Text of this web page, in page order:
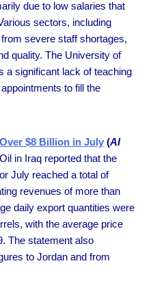
due to low salaries that
sectors, including
severe staff shortages,
quality. The University of
a significant lack of teaching
to fill the
$8 Billion in July (Al
in Iraq reported that the
July reached a total of
revenues of more than
daily export quantities were
with the average price
The statement also
to Jordan and from